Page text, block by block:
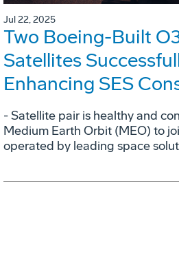
Jul 22, 2025
Two Boeing-Built
Satellites
Enhancing SES
- Satellite pair is healthy and
Medium Earth Orbit (MEO) to
operated by leading space